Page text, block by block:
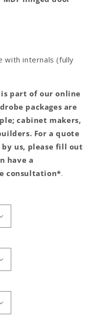
with internals (fully
part of our online
packages are
cabinet makers,
For a quote
us, please fill out
have a
consultation*.